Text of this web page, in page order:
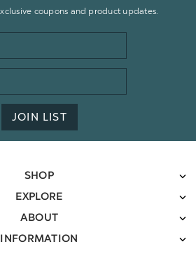
coupons and product updates.
JOIN LIST
SHOP
EXPLORE
ABOUT
INFORMATION